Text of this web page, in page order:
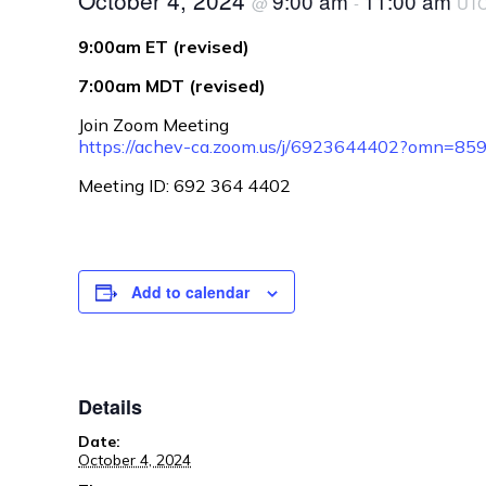
9:00am ET (revised)
7:00am MDT (revised)
Join Zoom Meeting
https://achev-ca.zoom.us/j/
Meeting ID: 692 364 4402
Add to calendar
Details
Date:
October 4, 2024